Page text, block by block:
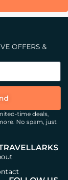
OFFERS &
time deals,
No spam, just